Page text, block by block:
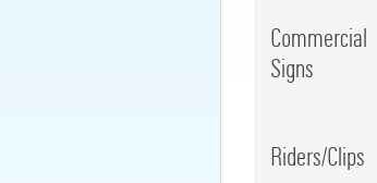
Commercial
Signs
Riders/Clips